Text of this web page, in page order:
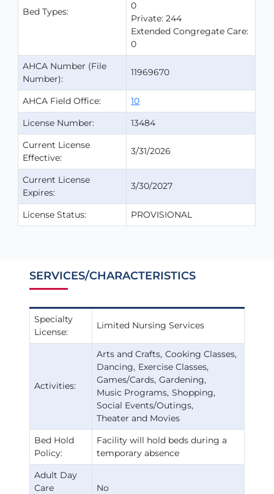
Bed Types:
0
Private: 244
Extended Congregate Care:
0
AHCA Number (File
Number):
11969670
AHCA Field Office:
10
License Number:
13484
Current License
Effective:
3/31/2026
Current License
Expires:
3/30/2027
License Status: PROVISIONAL
SERVICES/CHARACTERISTICS
Specialty
License:
Limited Nursing Services
Activities:
Arts and Crafts Cooking Classes
Dancing Exercise Classes
Games/Cards Gardening
Music Programs Shopping
Social Events/Outings
Theater and Movies
Bed Hold
Policy:
Facility will hold beds during a
temporary absence
Adult Day
Care
No